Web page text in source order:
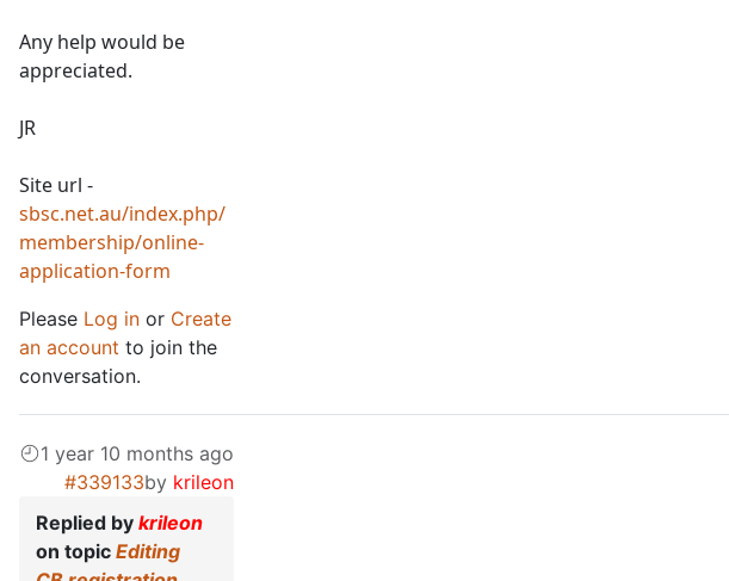
Any help would be
appreciated.
JR
Site url -
sbsc.net.au/index.php/
membership/online-
application-form
Please Log in or Create
an account to join the
conversation.
1 year 10 months ago
#339133by krileon
Replied by krileon
on topic Editing